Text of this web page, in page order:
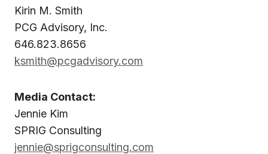
Kirin M. Smith
PCG Advisory, Inc.
646.823.8656
ksmith@pcgadvisory.com
Media Contact:
Jennie Kim
SPRIG Consulting
jennie@sprigconsulting.com